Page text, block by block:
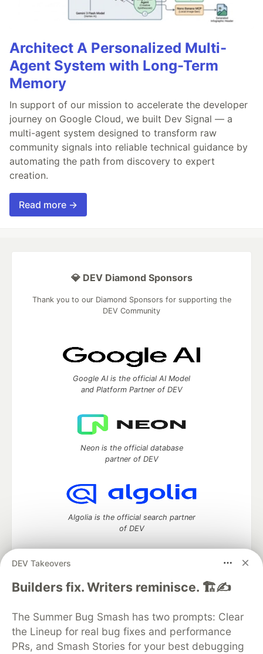
Architect A Personalized Multi-
Agent System with Long-Term
Memory
In support of our mission to accelerate the developer
journey on Google Cloud, we built Dev Signal — a
multi-agent system designed to transform raw
community signals into reliable technical guidance by
automating the path from discovery to expert
creation.
Read more →
DEV Takeovers
Builders fix. Writers reminisce. 🏗️✍️
The Summer Bug Smash has two prompts: Clear
the Lineup for real bug fixes and performance
PRs, and Smash Stories for your best debugging
💎 DEV Diamond Sponsors
Thank you to our Diamond Sponsors for supporting the
DEV Community
Google AI is the official AI Model
and Platform Partner of DEV
Neon is the official database
partner of DEV
Algolia is the official search partner
of DEV
DEV Community— A space to discuss and keep up software
DEV Education Tracks
DEV Help
Advertise on DEV
Organization Accounts
DEV Showcase About
Contact
Free Postgres Database
DEV Shop
MLH